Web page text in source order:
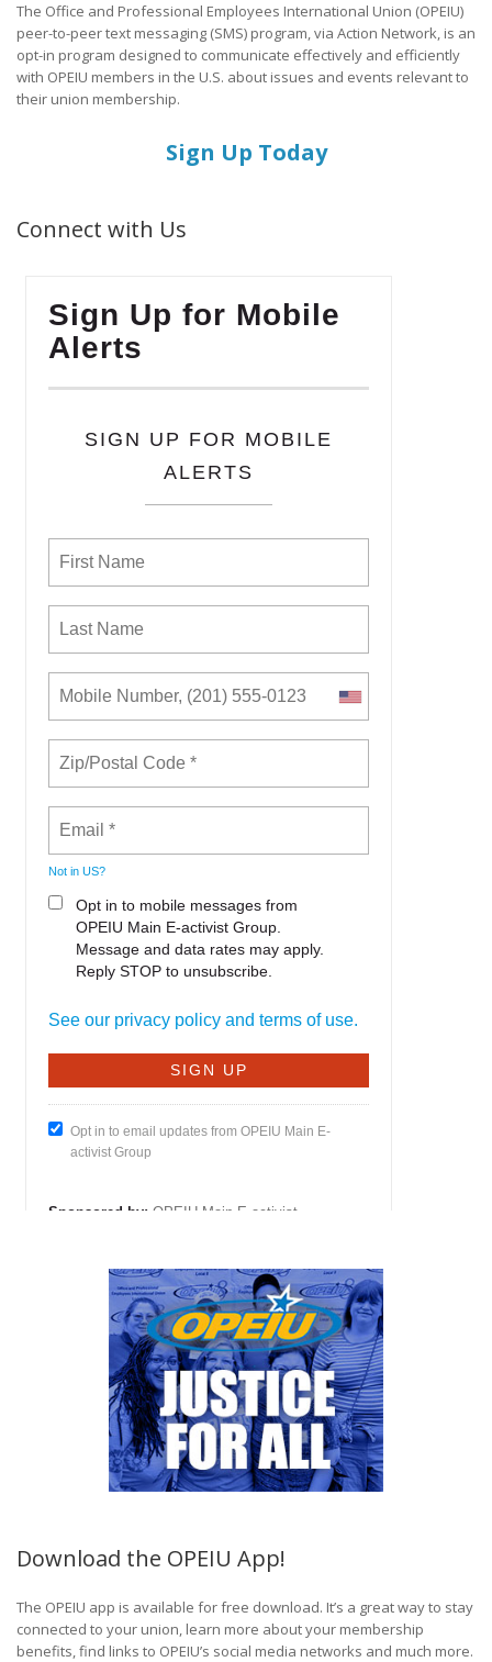
The Office and Professional Employees International Union (OPEIU)
peer-to-peer text messaging (SMS) program, via Action Network, is an
opt-in program designed to communicate effectively and efficiently
with OPEIU members in the U.S. about issues and events relevant to
their union membership.
Sign Up Today
Connect with Us
Download the OPEIU App!
The OPEIU app is available for free download. It’s a great way to stay
connected to your union, learn more about your membership
benefits, find links to OPEIU’s social media networks and much more.